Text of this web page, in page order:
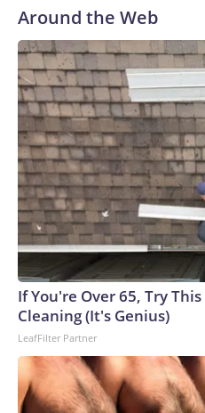
Around the Web
If You're Over 65, Try
Cleaning (It's Genius)
LeafFilter Partner